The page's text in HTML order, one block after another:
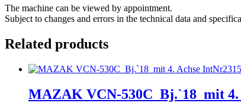
The machine can be viewed by appointment.
Subject to changes and errors in the technical data and
Related products
MAZAK VCN-530C_Bj.`18_mit 4.